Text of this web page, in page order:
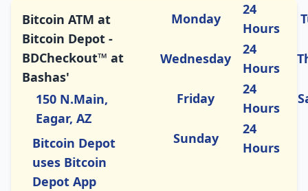
Bitcoin ATM at
Bitcoin Depot -
BDCheckout™ at
Bashas'
150 N.Main,
Eagar, AZ
Bitcoin Depot
uses Bitcoin
Depot App
Monday
24
Hours
Wednesday
24
Hours
Friday
24
Hours
Sunday
24
Hours